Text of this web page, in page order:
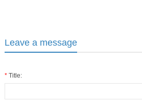
Leave a message
*Title: